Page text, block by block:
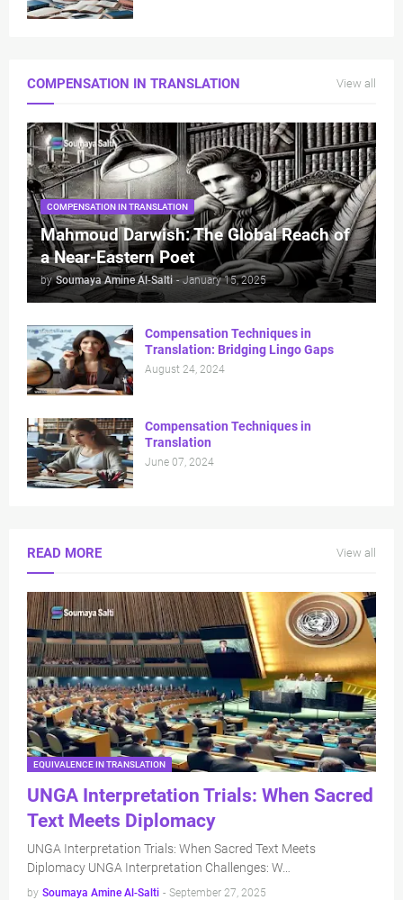
COMPENSATION IN TRANSLATION View all
COMPENSATION IN TRANSLATION
Mahmoud Darwish: The Global Reach of
a Near-Eastern Poet
by Soumaya Amine Al-Salti - January 15, 2025
Compensation Techniques in
Translation: Bridging Lingo Gaps
August 24, 2024
Compensation Techniques in
Translation
June 07, 2024
READ MORE View all
EQUIVALENCE IN TRANSLATION
UNGA Interpretation Trials: When Sacred
Text Meets Diplomacy
UNGA Interpretation Trials: When Sacred Text Meets
Diplomacy UNGA Interpretation Challenges: W…
by Soumaya Amine Al-Salti - September 27, 2025